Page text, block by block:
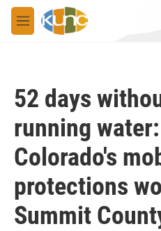
Skip to main content
M
e
52 days
running
Colorado's
protections
Summit